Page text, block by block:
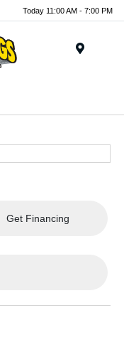
Today 11:00 AM - 7:00 PM
Get Financing